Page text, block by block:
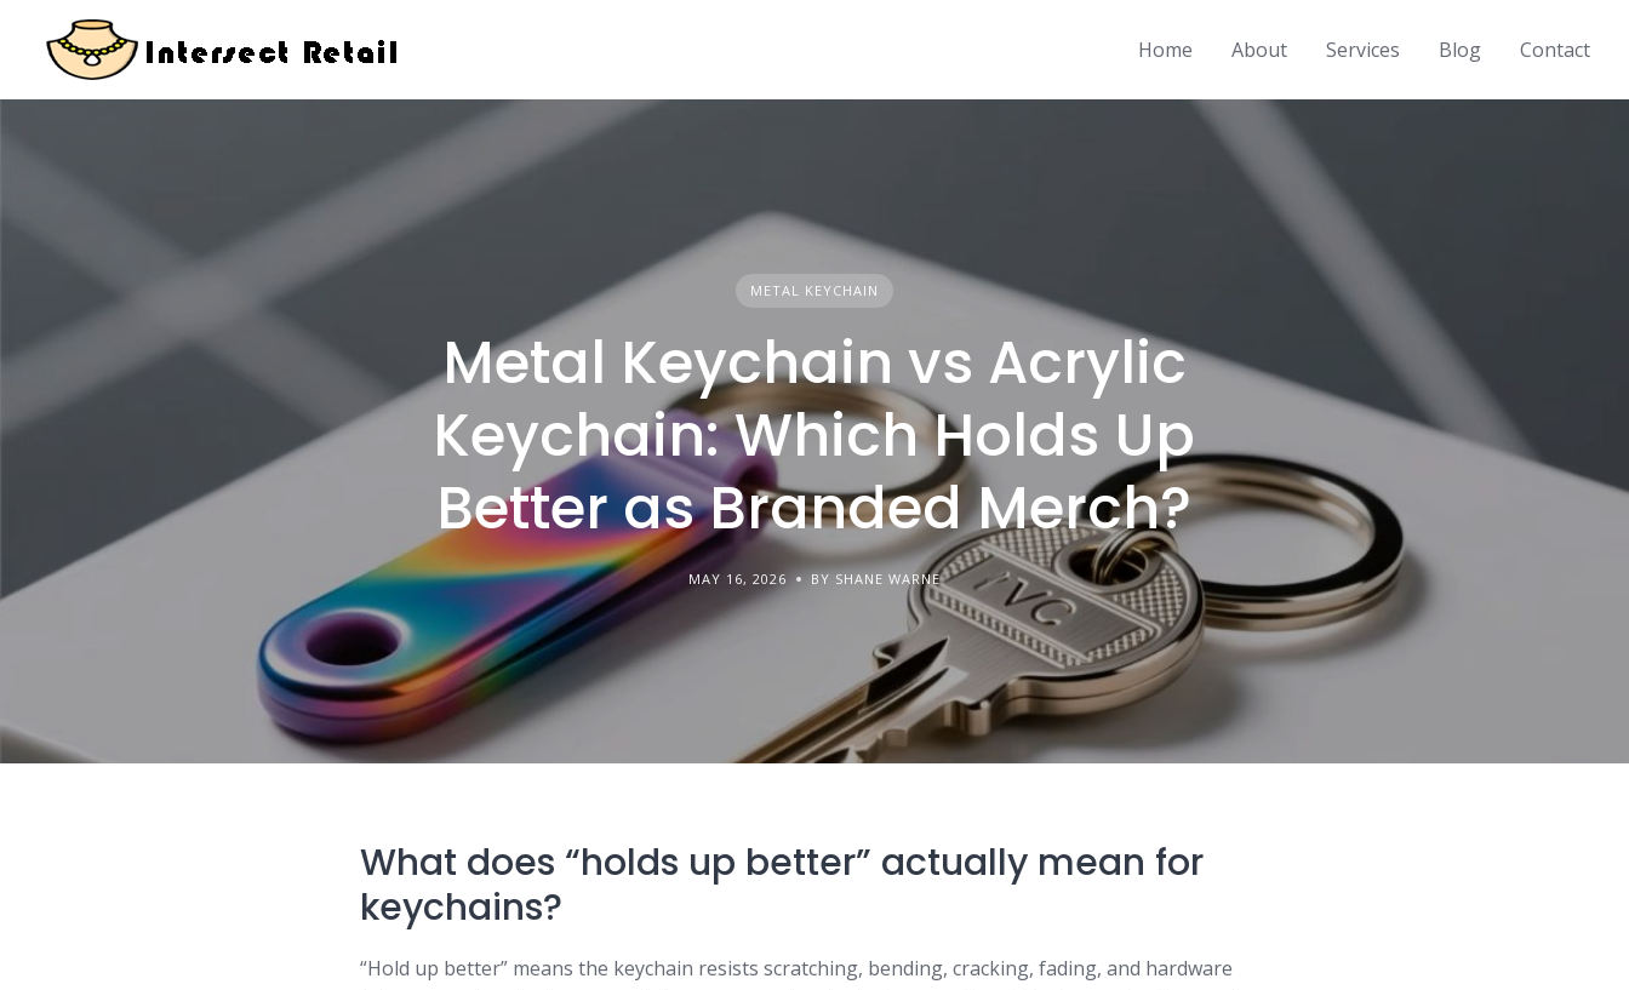
content
Home About Services Blog Contact
METAL KEYCHAIN
Metal Keychain vs Acrylic
Keychain: Which Holds Up
Better as Branded Merch?
MAY 16, 2026 BY SHANE WARNE
What does “holds up better” actually mean for
keychains?
“Hold up better” means the keychain resists scratching, bending, cracking, fading, and hardware